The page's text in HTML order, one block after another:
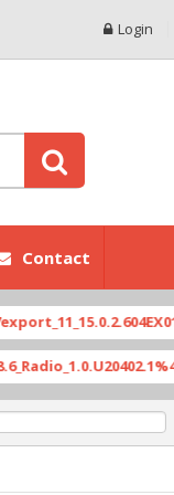
Login
Contact